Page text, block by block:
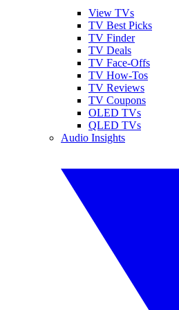
View TVs
TV Best Picks
TV Finder
TV Deals
TV Face-Offs
TV How-Tos
TV Reviews
TV Coupons
OLED TVs
QLED TVs
Audio Insights